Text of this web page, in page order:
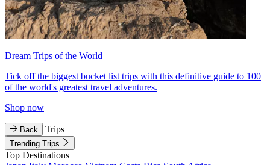
Dream Trips of the World
Tick off the biggest bucket list trips with this definitive guide to 100
of the world's greatest travel adventures.
Shop now
Back Trips
Trending Trips
Top Destinations